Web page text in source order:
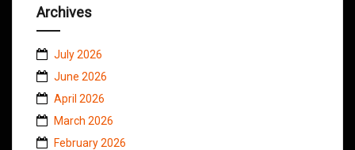
Archives
July 2026
June 2026
April 2026
March 2026
February 2026